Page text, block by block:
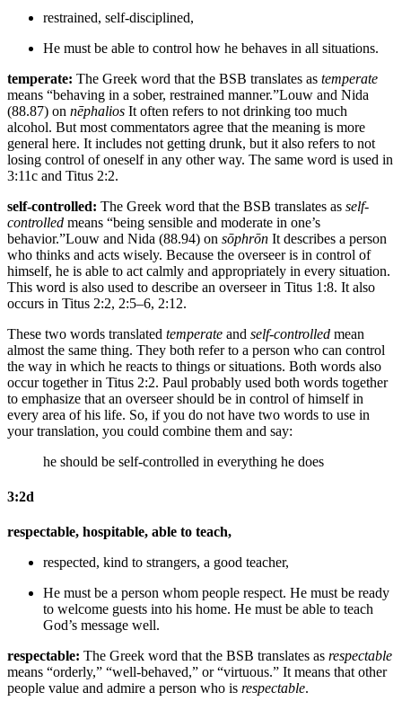
restrained, self-disciplined,
He must be able to control how he behaves in all situations.
temperate: The Greek word that the BSB translates as temperate
means “behaving in a sober, restrained manner.”Louw and Nida
(88.87) on nēphalios It often refers to not drinking too much
alcohol. But most commentators agree that the meaning is more
general here. It includes not getting drunk, but it also refers to not
losing control of oneself in any other way. The same word is used in
3:11c and Titus 2:2.
self-controlled: The Greek word that the BSB translates as self-
controlled means “being sensible and moderate in one’s
behavior.”Louw and Nida (88.94) on sōphrōn It describes a person
who thinks and acts wisely. Because the overseer is in control of
himself, he is able to act calmly and appropriately in every situation.
This word is also used to describe an overseer in Titus 1:8. It also
occurs in Titus 2:2, 2:5–6, 2:12.
These two words translated temperate and self-controlled mean
almost the same thing. They both refer to a person who can control
the way in which he reacts to things or situations. Both words also
occur together in Titus 2:2. Paul probably used both words together
to emphasize that an overseer should be in control of himself in
every area of his life. So, if you do not have two words to use in
your translation, you could combine them and say:
he should be self-controlled in everything he does
3:2d
respectable, hospitable, able to teach,
respected, kind to strangers, a good teacher,
He must be a person whom people respect. He must be ready
to welcome guests into his home. He must be able to teach
God’s message well.
respectable: The Greek word that the BSB translates as respectable
means “orderly,” “well-behaved,” or “virtuous.” It means that other
people value and admire a person who is respectable.